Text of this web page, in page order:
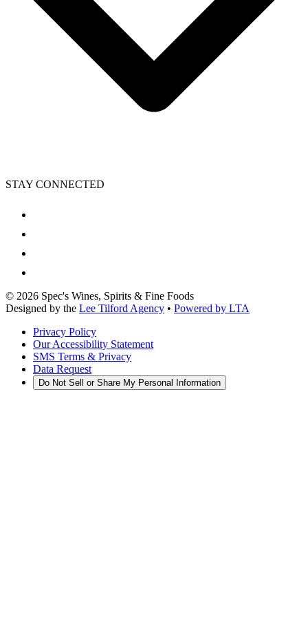
STAY CONNECTED
© 2026 Spec's Wines, Spirits & Fine Foods
Designed by the Lee Tilford Agency • Powered by LTA
Privacy Policy
Our Accessibility Statement
SMS Terms & Privacy
Data Request
Do Not Sell or Share My Personal Information